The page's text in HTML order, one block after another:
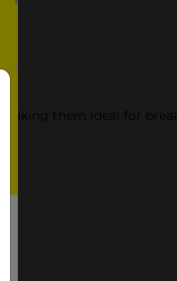
them ideal for